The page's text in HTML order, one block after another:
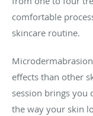
comfortable
skincare routine.
effects than other
session brings you
the way your skin